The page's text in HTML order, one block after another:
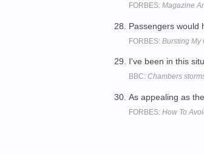
FORBES: Magazine
Passengers would
FORBES: Bursting My
I've been in this
BBC: Chambers
As appealing as
FORBES: How To